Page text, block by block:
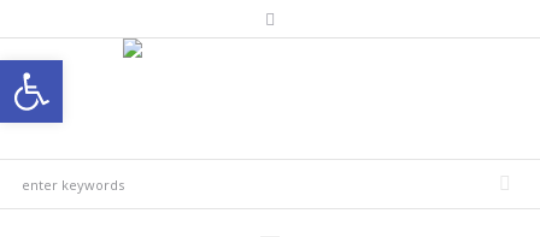
Open toolbar